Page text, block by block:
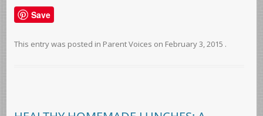
Save
This entry was posted in Parent Voices on February 3, 2015 .